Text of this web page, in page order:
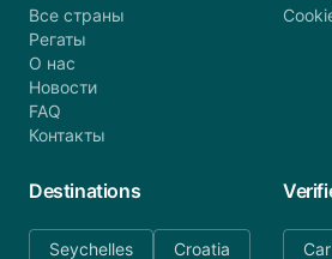
Все страны
Регаты
О нас
Новости
FAQ
Контакты
Destinations
Seychelles Croatia